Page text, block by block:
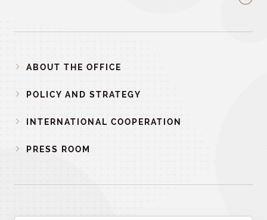
ABOUT THE OFFICE
POLICY AND STRATEGY
INTERNATIONAL COOPERATION
PRESS ROOM